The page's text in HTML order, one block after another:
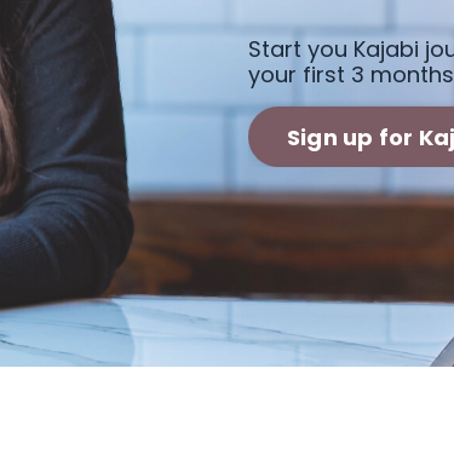
Start you Kajabi
your first 3
Sign up for